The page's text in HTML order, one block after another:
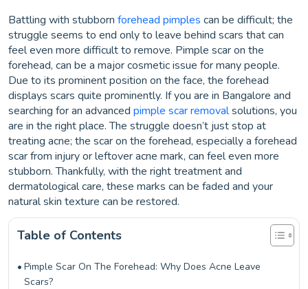
Battling with stubborn forehead pimples can be difficult; the
struggle seems to end only to leave behind scars that can
feel even more difficult to remove. Pimple scar on the
forehead, can be a major cosmetic issue for many people.
Due to its prominent position on the face, the forehead
displays scars quite prominently. If you are in Bangalore and
searching for an advanced pimple scar removalsolutions, you
are in the right place. The struggle doesn’t just stop at
treating acne; the scar on the forehead, especially a forehead
scar from injury or leftover acne mark, can feel even more
stubborn. Thankfully, with the right treatment and
dermatological care, these marks can be faded and your
natural skin texture can be restored.
Table of Contents
Pimple Scar On The Forehead: Why Does Acne Leave
Scars?